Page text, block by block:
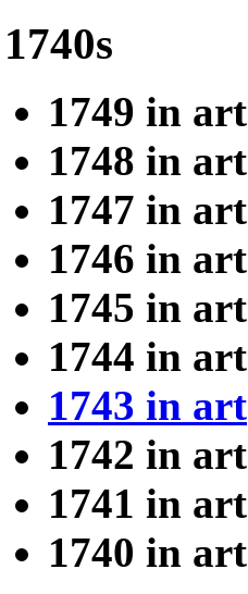
1740s
1749 in art
1748 in art
1747 in art
1746 in art
1745 in art
1744 in art
1743 in art
1742 in art
1741 in art
1740 in art